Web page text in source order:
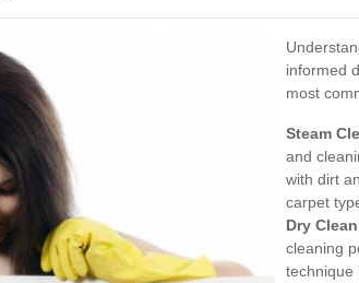
informed
most
Steam
and
with dirt
carpet
Dry
cleaning
technique